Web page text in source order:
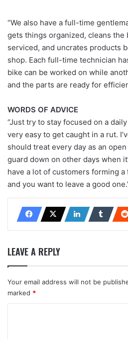
“We also have a full-time
gets things organized, cleans the
serviced, and uncrates products
shop. Each full-time technician
bike can be worked on while
and the parts are ready for
WORDS OF ADVICE
“Just try to stay focused on a daily
very easy to get caught in a rut.
should treat every day as an
guard down on other days when
have a lot of customers forming
and you want to leave a good
LEAVE A REPLY
Your email address will not be
marked *